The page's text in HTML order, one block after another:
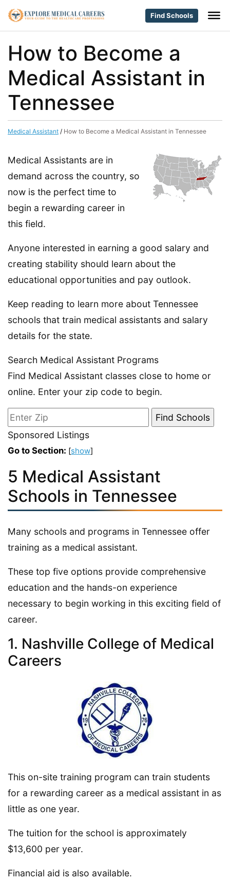
Find Schools
How to Become a
Medical Assistant in
Tennessee
Medical Assistant / How to Become a Medical Assistant in Tennessee
Medical Assistants are in
demand across the country, so
now is the perfect time to
begin a rewarding career in
this field.
Anyone interested in earning a good salary and
creating stability should learn about the
educational opportunities and pay outlook.
Keep reading to learn more about Tennessee
schools that train medical assistants and salary
details for the state.
Search Medical Assistant Programs
Find Medical Assistant classes close to home or
online. Enter your zip code to begin.
Sponsored Listings
Go to Section: [show]
5 Medical Assistant
Schools in Tennessee
Many schools and programs in Tennessee offer
training as a medical assistant.
These top five options provide comprehensive
education and the hands-on experience
necessary to begin working in this exciting field of
career.
1. Nashville College of Medical
Careers
This on-site training program can train students
for a rewarding career as a medical assistant in as
little as one year.
The tuition for the school is approximately
$13,600 per year.
Financial aid is also available.